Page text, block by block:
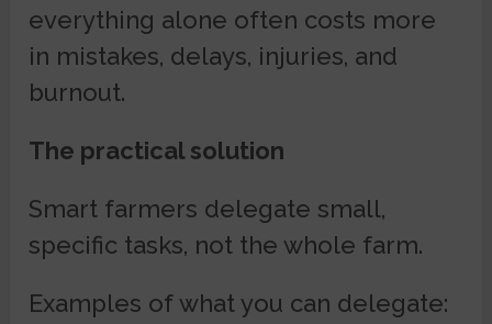
everything alone often costs more
in mistakes, delays, injuries, and
burnout.
The practical solution
Smart farmers delegate small,
specific tasks, not the whole farm.
Examples of what you can delegate: